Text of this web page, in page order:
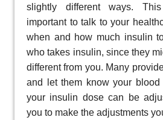
slightly different ways.
important to talk to your
when and how much insulin
who takes insulin, since they
different from you. Many
and let them know your
your insulin dose can be
you to make the adjustments